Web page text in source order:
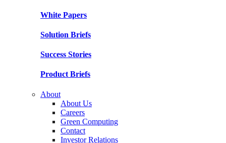
White Papers
Solution Briefs
Success Stories
Product Briefs
About
About Us
Careers
Green Computing
Contact
Investor Relations